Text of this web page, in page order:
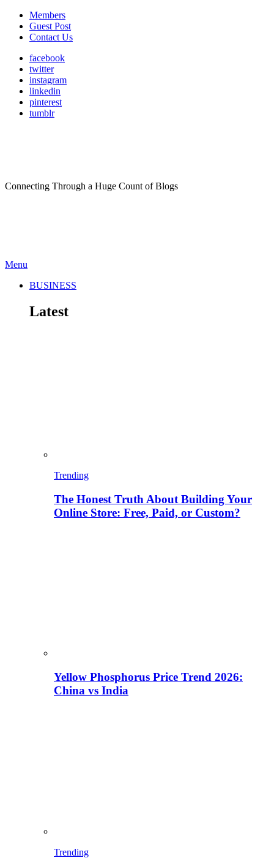
Members
Guest Post
Contact Us
facebook
twitter
instagram
linkedin
pinterest
tumblr
Connecting Through a Huge Count of Blogs
Menu
BUSINESS
Latest
Trending
The Honest Truth About Building Your
Online Store: Free, Paid, or Custom?
Yellow Phosphorus Price Trend 2026:
China vs India
Trending